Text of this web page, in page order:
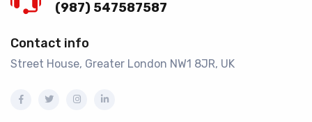
(987) 547587587
Contact info
Street House, Greater London NW1 8JR, UK